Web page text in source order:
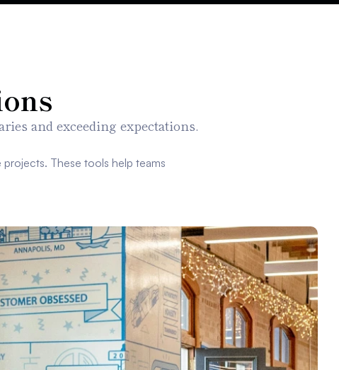
and exceeding expectations.
projects. These tools help teams